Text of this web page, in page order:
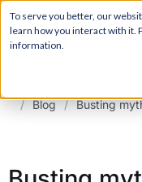
To serve you better, our
learn how you interact with it.
information.
For a hands-on learning experience to
join our Agentic AI Bootcamp today.
/ Blog / Busting